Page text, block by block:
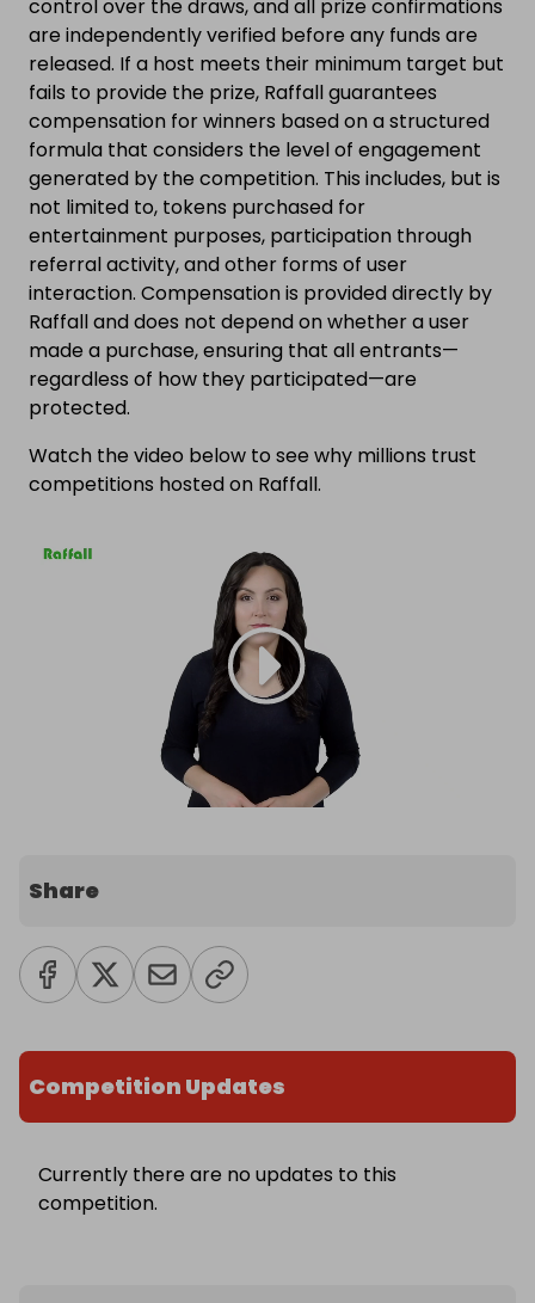
control over the draws, and all prize confirmations
are independently verified before any funds are
released. If a host meets their minimum target but
fails to provide the prize, Raffall guarantees
compensation for winners based on a structured
formula that considers the level of engagement
generated by the competition. This includes, but is
not limited to, tokens purchased for
entertainment purposes, participation through
referral activity, and other forms of user
interaction. Compensation is provided directly by
Raffall and does not depend on whether a user
made a purchase, ensuring that all entrants—
regardless of how they participated—are
protected.
Watch the video below to see why millions trust
competitions hosted on Raffall.
Share
Competition Updates
Currently there are no updates to this
competition.